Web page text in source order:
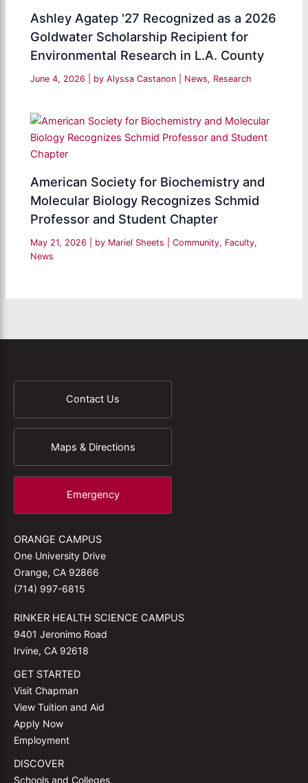
Ashley Agatep '27 Recognized as a 2026
Goldwater Scholarship Recipient for
Environmental Research in L.A. County
June 4, 2026 | by Alyssa Castanon News, Research
American Society for Biochemistry and
Molecular Biology Recognizes Schmid
Professor and Student Chapter
May 21, 2026 | by Mariel Sheets |Community, Faculty,
News
Contact Us
Maps & Directions
Emergency
ORANGE CAMPUS
One University Drive
Orange, CA 92866
(714) 997-6815
RINKER HEALTH SCIENCE CAMPUS
9401 Jeronimo Road
Irvine, CA 92618
GET STARTED
Visit Chapman
View Tuition and Aid
Apply Now
Employment
DISCOVER
Schools and Colleges